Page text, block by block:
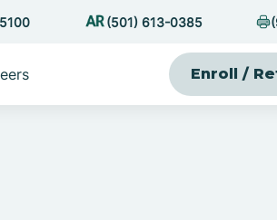
(501) 613-0385
Enroll /